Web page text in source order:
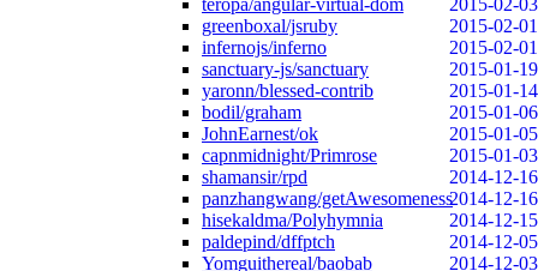
teropa/angular-virtual-dom
2015-02-03
greenboxal/jsruby
2015-02-01
infernojs/inferno
2015-02-01
sanctuary-js/sanctuary
2015-01-19
yaronn/blessed-contrib
2015-01-14
bodil/graham
2015-01-06
JohnEarnest/ok
2015-01-05
capnmidnight/Primrose
2015-01-03
shamansir/rpd
2014-12-16
panzhangwang/getAwesomeness2014-12-16
hisekaldma/Polyhymnia
2014-12-15
paldepind/dffptch
2014-12-05
Yomguithereal/baobab
2014-12-03